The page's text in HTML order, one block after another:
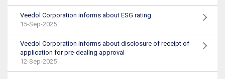
Veedol Corporation informs about ESG rating
15-Sep-2025
Veedol Corporation informs about disclosure of receipt of
application for pre-dealing approval
12-Sep-2025